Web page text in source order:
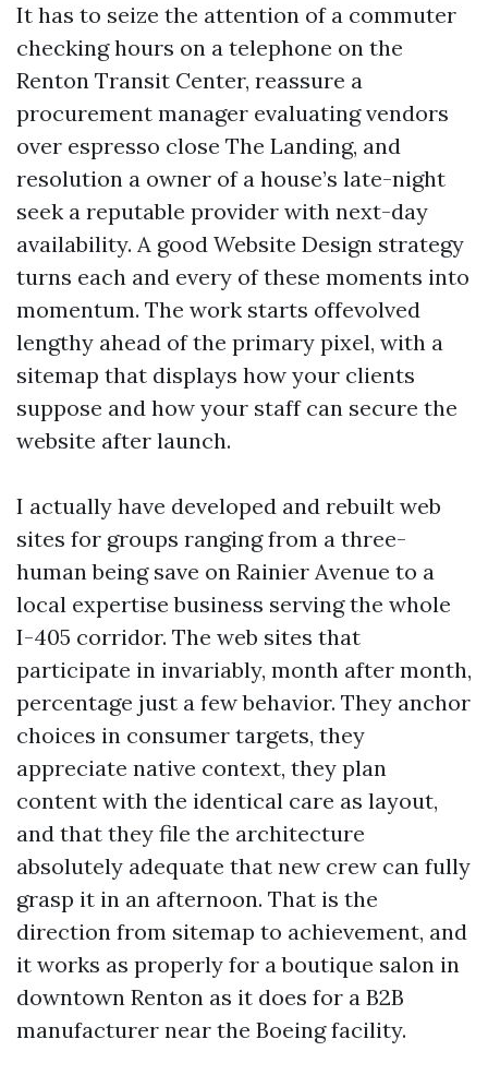
It has to seize the attention of a commuter
checking hours on a telephone on the
Renton Transit Center, reassure a
procurement manager evaluating vendors
over espresso close The Landing, and
resolution a owner of a house’s late-night
seek a reputable provider with next-day
availability. A good Website Design strategy
turns each and every of these moments into
momentum. The work starts offevolved
lengthy ahead of the primary pixel, with a
sitemap that displays how your clients
suppose and how your staff can secure the
website after launch.
I actually have developed and rebuilt web
sites for groups ranging from a three-
human being save on Rainier Avenue to a
local expertise business serving the whole
I-405 corridor. The web sites that
participate in invariably, month after month,
percentage just a few behavior. They anchor
choices in consumer targets, they
appreciate native context, they plan
content with the identical care as layout,
and that they file the architecture
absolutely adequate that new crew can fully
grasp it in an afternoon. That is the
direction from sitemap to achievement, and
it works as properly for a boutique salon in
downtown Renton as it does for a B2B
manufacturer near the Boeing facility.